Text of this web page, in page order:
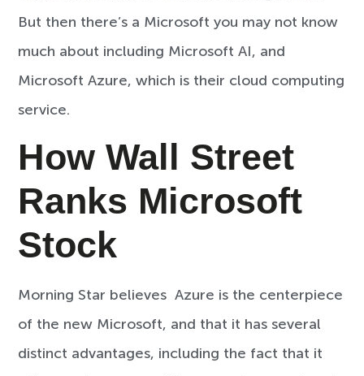
But then there’s a Microsoft you may not know
much about including Microsoft AI, and
Microsoft Azure, which is their cloud computing
service.
How Wall Street
Ranks Microsoft
Stock
Morning Star believes Azure is the centerpiece
of the new Microsoft, and that it has several
distinct advantages, including the fact that it